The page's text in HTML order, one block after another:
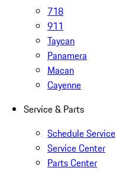
718
911
Taycan
Panamera
Macan
Cayenne
Service & Parts
Schedule Service
Service Center
Parts Center